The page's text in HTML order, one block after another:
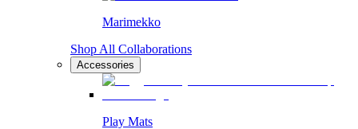
Marimekko
Shop All Collaborations
Accessories
Play Mats